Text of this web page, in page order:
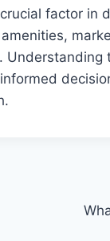
factor in
Understanding